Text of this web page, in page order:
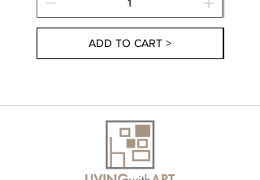
ADD TO CART >